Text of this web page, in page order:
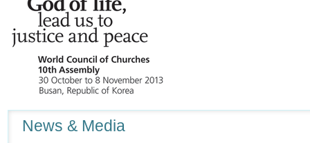
News & Media